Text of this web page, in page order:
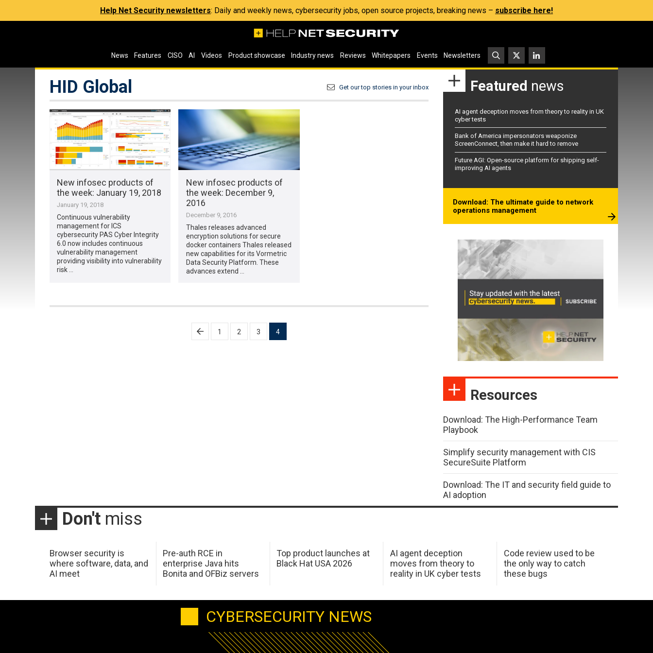
Help Net Security newsletters: Daily and weekly news, cybersecurity jobs, open source projects, breaking news – subscribe here!
News Features CISO AI Videos Product showcase Industry news Reviews Whitepapers Events Newsletters
HID Global Get our top stories in your inbox
New infosec products of
the week​: January 19, 2018
January 19, 2018
Continuous vulnerability
management for ICS
cybersecurity PAS Cyber Integrity
6.0 now includes continuous
vulnerability management
providing visibility into vulnerability
risk …
New infosec products of
the week​: December 9,
2016
December 9, 2016
Thales releases advanced
encryption solutions for secure
docker containers Thales released
new capabilities for its Vormetric
Data Security Platform. These
advances extend …
1 2 3 4
Featured news
AI agent deception moves from theory to reality in UK
cyber tests
Bank of America impersonators weaponize
ScreenConnect, then make it hard to remove
Future AGI: Open-source platform for shipping self-
improving AI agents
Download: The ultimate guide to network
operations management
Resources
Download: The High-Performance Team
Playbook
Simplify security management with CIS
SecureSuite Platform
Download: The IT and security field guide to
AI adoption
Don't miss
Browser security is
where software, data, and
AI meet
Pre-auth RCE in
enterprise Java hits
Bonita and OFBiz servers
Top product launches at
Black Hat USA 2026
AI agent deception
moves from theory to
reality in UK cyber tests
Code review used to be
the only way to catch
these bugs
CYBERSECURITY NEWS